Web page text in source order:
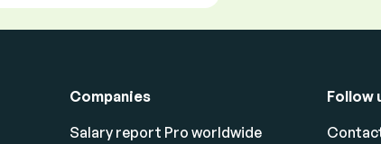
Companies
Salary report Pro worldwide
Follow